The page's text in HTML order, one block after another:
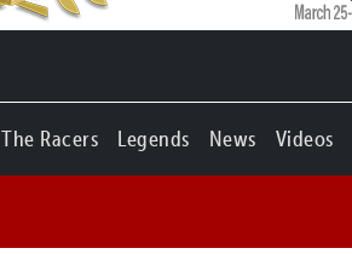
The Racers Legends News Videos